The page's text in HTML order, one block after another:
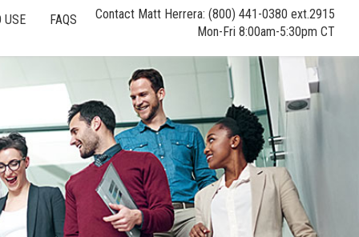
USE FAQS
Contact Matt Herrera: (800) 441-0380 ext.2915
Mon-Fri 8:00am-5:30pm CT